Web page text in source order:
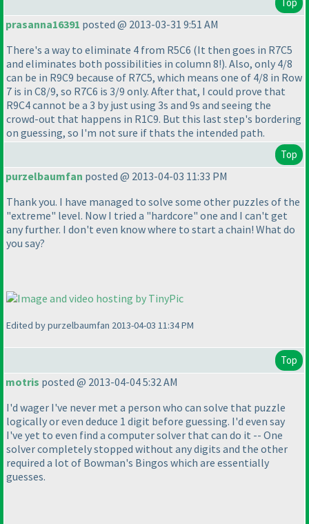
Top
prasanna16391 posted @ 2013-03-31 9:51 AM
There's a way to eliminate 4 from R5C6 (It then goes in R7C5
and eliminates both possibilities in column 8!). Also, only 4/8
can be in R9C9 because of R7C5, which means one of 4/8 in Row
7 is in C8/9, so R7C6 is 3/9 only. After that, I could prove that
R9C4 cannot be a 3 by just using 3s and 9s and seeing the
crowd-out that happens in R1C9. But this last step's bordering
on guessing, so I'm not sure if thats the intended path.
Top
purzelbaumfan posted @ 2013-04-03 11:33 PM
Thank you. I have managed to solve some other puzzles of the
"extreme" level. Now I tried a "hardcore" one and I can't get
any further. I don't even know where to start a chain! What do
you say?
Edited by purzelbaumfan 2013-04-03 11:34 PM
Top
motris posted @ 2013-04-04 5:32 AM
I'd wager I've never met a person who can solve that puzzle
logically or even deduce 1 digit before guessing. I'd even say
I've yet to even find a computer solver that can do it -- One
solver completely stopped without any digits and the other
required a lot of Bowman's Bingos which are essentially
guesses.